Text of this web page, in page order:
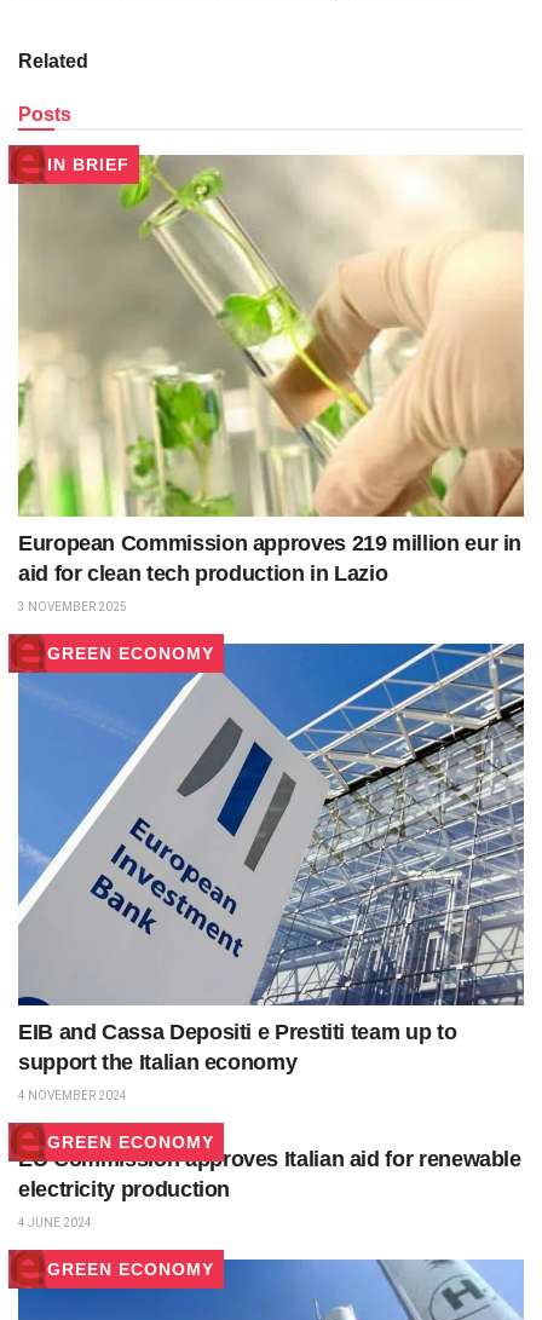
Related
Posts
IN BRIEF
European Commission approves 219 million eur in
aid for clean tech production in Lazio
3 NOVEMBER 2025
GREEN ECONOMY
EIB and Cassa Depositi e Prestiti team up to
support the Italian economy
4 NOVEMBER 2024
GREEN ECONOMY
EU Commission approves Italian aid for renewable
electricity production
4 JUNE 2024
GREEN ECONOMY